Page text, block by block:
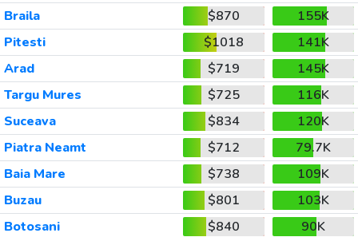
Braila
$870
155K
Pitesti
$1018
141K
Arad
$719
145K
Targu Mures
$725
116K
Suceava
$834
120K
Piatra Neamt
$712
79.7K
Baia Mare
$738
109K
Buzau
$801
103K
Botosani
$840
90K